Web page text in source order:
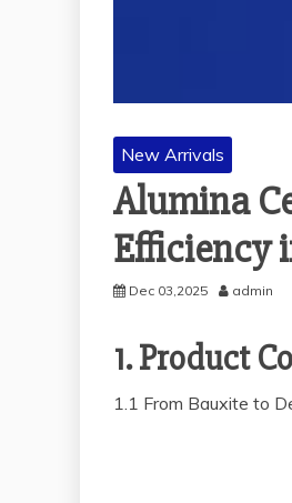
New Arrivals
Alumina
Efficiency
Dec 03,2025 admin
1. Product
1.1 From Bauxite to